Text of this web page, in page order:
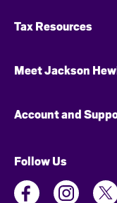
Tax Resources
Meet Jackson
Account and
Follow Us